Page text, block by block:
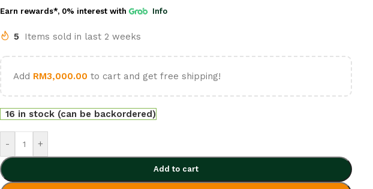
Earn rewards*, 0% interest with Info
5 Items sold in last 2 weeks
Add RM3,000.00 to cart and get free shipping!
16 in stock (can be backordered)
- +
Add to cart